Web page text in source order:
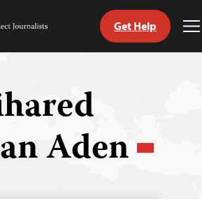
Get Help
Aden